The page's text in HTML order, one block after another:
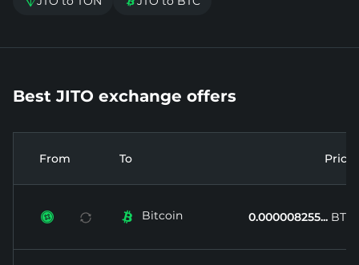
Best JITO exchange offers
From To Price
  Bitcoin 0.000008255... BTC